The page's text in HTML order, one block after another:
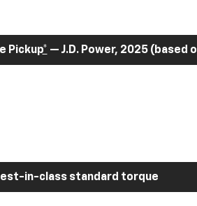
Pickup* — J.D. Power, 2025 (based
in-class standard torque